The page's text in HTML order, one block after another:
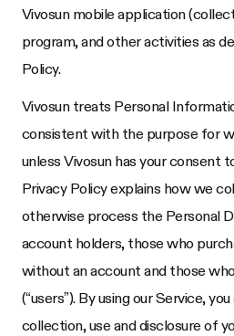
Vivosun mobile application
program, and other activities as
Policy.
Vivosun treats Personal
consistent with the purpose for
unless Vivosun has your consent
Privacy Policy explains how we
otherwise process the Personal
account holders, those who
without an account and those
(“users”). By using our Service,
collection, use and disclosure of